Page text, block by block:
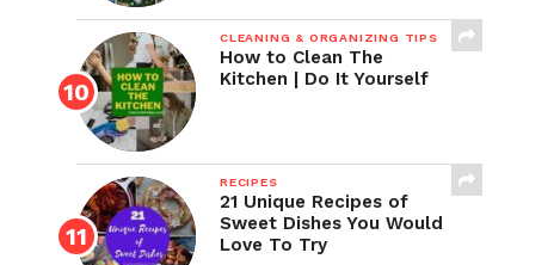
CLEANING & ORGANIZING TIPS
How to Clean The
Kitchen | Do It Yourself
RECIPES
21 Unique Recipes of
Sweet Dishes You Would
Love To Try